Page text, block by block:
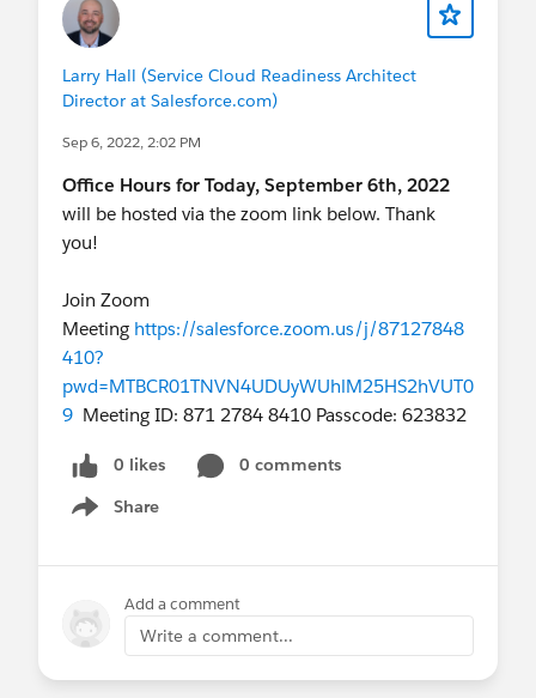
Larry Hall (Service Cloud Readiness Architect
Director at Salesforce.com)
Sep 6, 2022, 2:02 PM
Office Hours for Today, September 6th, 2022
will be hosted via the zoom link below. Thank
you!
Join Zoom
Meeting https://salesforce.zoom.us/j/87127848
410?
pwd=MTBCR01TNVN4UDUyWUhlM25HS2hVUT0
9 Meeting ID: 871 2784 8410 Passcode: 623832
0 likes
0 comments
Share
Show menu
Add a comment
Write a comment...